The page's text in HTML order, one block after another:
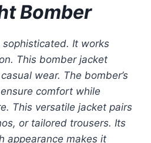
Bomber
It works
This bomber jacket
wear. The bomber’s
comfort while
This versatile jacket pairs
or tailored trousers. Its
appearance makes it